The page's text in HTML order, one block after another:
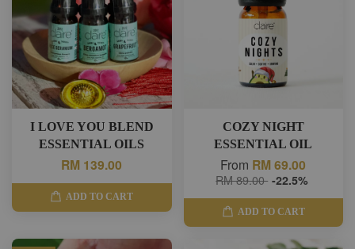
I LOVE YOU BLEND
ESSENTIAL OILS
RM 139.00
ADD TO CART
COZY NIGHT
ESSENTIAL OIL
From RM 69.00
RM 89.00 -22.5%
ADD TO CART